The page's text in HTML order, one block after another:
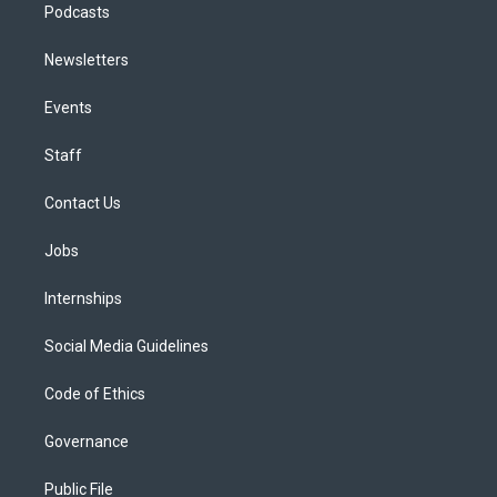
Podcasts
Newsletters
Events
Staff
Contact Us
Jobs
Internships
Social Media Guidelines
Code of Ethics
Governance
Public File